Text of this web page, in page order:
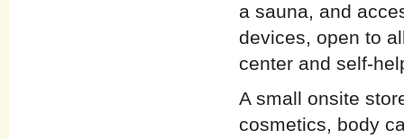
a sauna, and
devices, open to
center and self-
A small onsite
cosmetics, body